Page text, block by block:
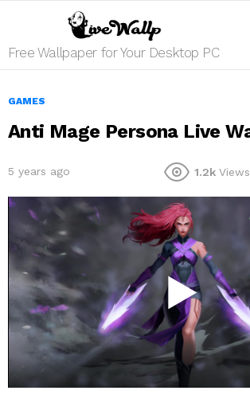
Free Wallpaper for Your Desktop PC
GAMES
Anti Mage Persona Live
5 years ago 1.2k Views